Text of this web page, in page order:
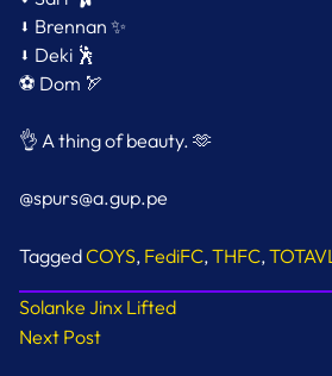
⬇️ Brennan ✨
⬇️ Deki 🕺
⚽️ Dom 🏹
👌 A thing of beauty. 🫶
@spurs@a.gup.pe
TaggedCOYS, FediFC,THFC,TOTAVL
Post
navigation
Solanke Jinx Lifted
Next Post